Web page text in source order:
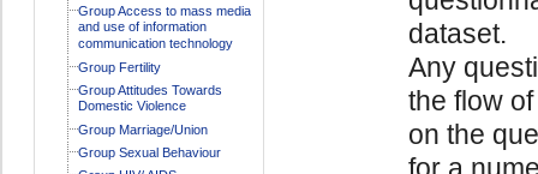
Group Access to mass media
and use of information
communication technology
Group Fertility
Group Attitudes Towards
Domestic Violence
Group Marriage/Union
Group Sexual Behaviour
dataset.
Any
the flow
on the
for a